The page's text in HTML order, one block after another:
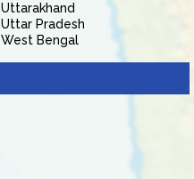
Uttarakhand
Uttar Pradesh
West Bengal